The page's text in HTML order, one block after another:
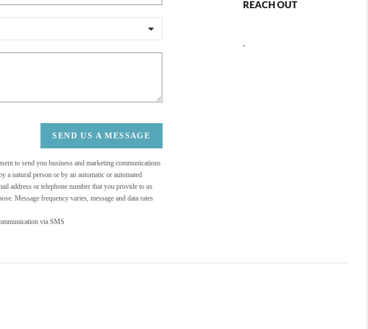
SEND US A MESSAGE
to send you business and marketing communications
a natural person or by an automatic or automated
address or telephone number that you provide to us
Message frequency varies, message and data rates
via SMS
REACH OUT